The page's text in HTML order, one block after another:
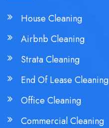
House Cleaning
Airbnb Cleaning
Strata Cleaning
End Of Lease Cleaning
Office Cleaning
Commercial Cleaning